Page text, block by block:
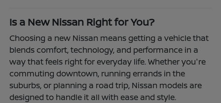
Is a New Nissan Right for You?
Choosing a new Nissan means getting a vehicle that
blends comfort, technology, and performance in a
way that feels right for everyday life. Whether you're
commuting downtown, running errands in the
suburbs, or planning a road trip, Nissan models are
designed to handle it all with ease and style.